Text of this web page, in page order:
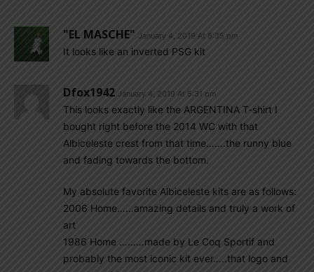
"EL MASCHE" January 4, 2019 At 8:35 pm
It looks like an inverted PSG kit
Dfox1942 January 4, 2019 At 5:31 pm
This looks exactly like the ARGENTINA T-shirt I
bought right before the 2014 WC with that
Albiceleste crest from that time…….the runny blue
and fading towards the bottom.
My absolute favorite Albiceleste kits are as follows:
2006 Home……amazing details and truly a work of
art
1986 Home ………made by Le Coq Sportif and
probably the most iconic kit ever…..that logo and